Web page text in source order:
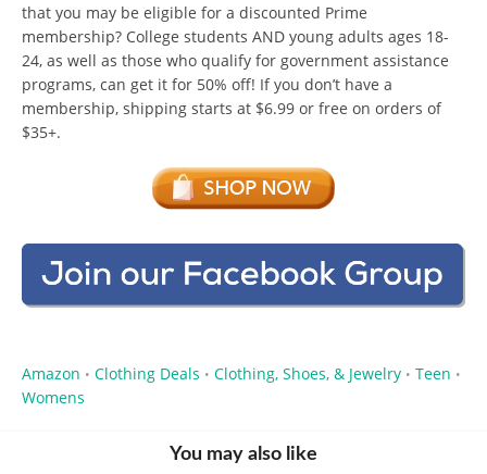
that you may be eligible for a discounted Prime
membership? College students AND young adults ages 18-
24, as well as those who qualify for government assistance
programs, can get it for 50% off! If you don’t have a
membership, shipping starts at $6.99 or free on orders of
$35+.
Amazon • Clothing Deals • Clothing, Shoes, & Jewelry • Teen •
Womens
You may also like